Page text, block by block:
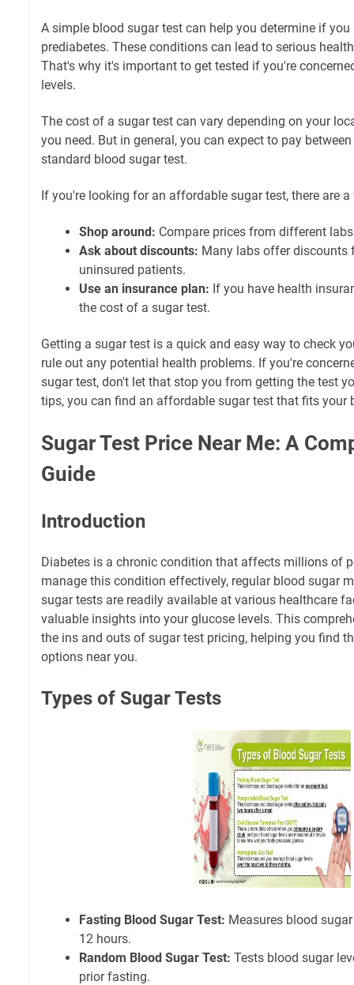
A simple blood sugar test can help you determine if you
prediabetes. These conditions can lead to serious
That's why it's important to get tested if you're
levels.
The cost of a sugar test can vary depending on your
you need. But in general, you can expect to pay
standard blood sugar test.
If you're looking for an affordable sugar test, there are
Shop around: Compare prices from different
Ask about discounts: Many labs offer discounts
uninsured patients.
Use an insurance plan: If you have health
the cost of a sugar test.
Getting a sugar test is a quick and easy way to check
rule out any potential health problems. If you're
sugar test, don't let that stop you from getting the test
tips, you can find an affordable sugar test that fits your
Sugar Test Price Near Me: A
Guide
Introduction
Diabetes is a chronic condition that affects millions of
manage this condition effectively, regular blood sugar
sugar tests are readily available at various healthcare
valuable insights into your glucose levels. This
the ins and outs of sugar test pricing, helping you find
options near you.
Types of Sugar Tests
Fasting Blood Sugar Test: Measures blood
12 hours.
Random Blood Sugar Test: Tests blood sugar
prior fasting.